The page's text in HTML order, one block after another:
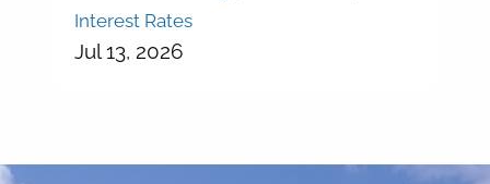
Interest Rates
Jul 13, 2026